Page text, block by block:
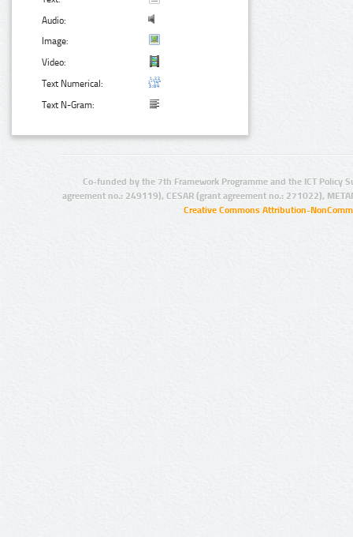
Audio:
Image:
Video:
Text Numerical:
Text N-Gram:
Co-funded by the 7th Framework Programme and the ICT Policy
agreement no.: 249119), CESAR (grant agreement no.: 271022),
Creative Commons Attribution-